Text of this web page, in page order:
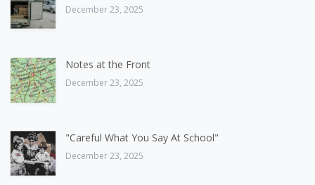
December 23, 2025
Notes at the Front
December 23, 2025
"Careful What You Say At School"
December 23, 2025